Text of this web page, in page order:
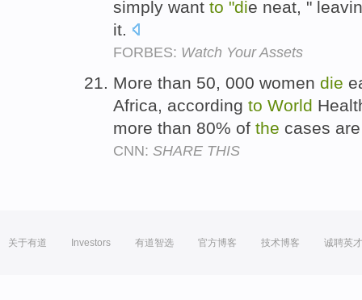
simply want to "die neat, "
it.
FORBES: Watch Your Assets
More than 50, 000 women die
Africa, according to World
more than 80% of the cases
CNN: SHARE THIS
关于有道 Investors 有道智选 官方博客 技术博客 诚聘英才